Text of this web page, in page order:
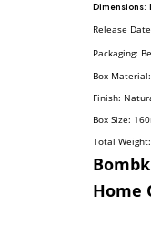
Dimensions:
RElease
Packaging:
Box
Finish:
Box Size:
Total
Home